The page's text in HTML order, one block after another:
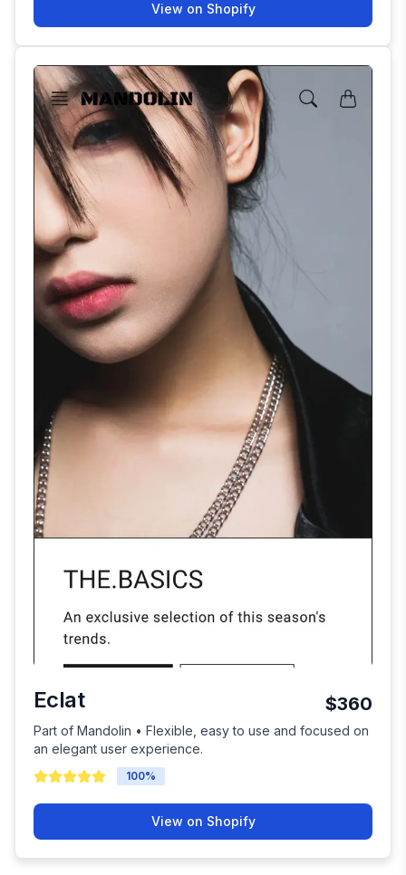
View on Shopify
Eclat $360
Part of Mandolin • Flexible, easy to use and focused on
an elegant user experience.
100%
View on Shopify